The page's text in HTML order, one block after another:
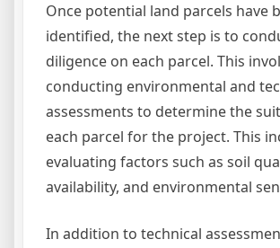
Once potential land parcels have
identified, the next step is to
diligence on each parcel. This
conducting environmental and
assessments to determine the
each parcel for the project. This
evaluating factors such as soil
availability, and environmental
In addition to technical